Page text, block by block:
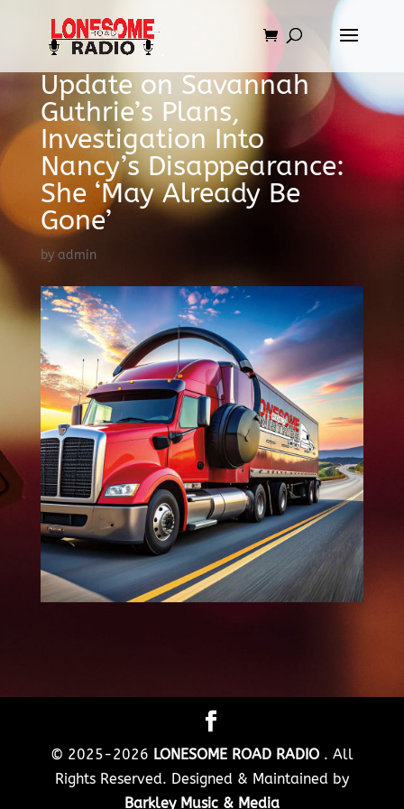
Update on Savannah
Guthrie’s Plans,
Investigation Into
Nancy’s Disappearance:
She ‘May Already Be
Gone’
by admin
© 2025-2026 LONESOME ROAD RADIO . All
Rights Reserved. Designed & Maintained by
Barkley Music & Media